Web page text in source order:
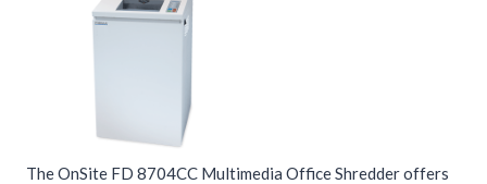
The OnSite FD 8704CC Multimedia Office Shredder offers